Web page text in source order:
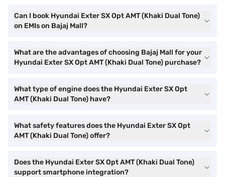
Can I book Hyundai Exter SX Opt AMT (Khaki Dual Tone)
on EMIs on Bajaj Mall?
What are the advantages of choosing Bajaj Mall for your
Hyundai Exter SX Opt AMT (Khaki Dual Tone) purchase?
What type of engine does the Hyundai Exter SX Opt
AMT (Khaki Dual Tone) have?
What safety features does the Hyundai Exter SX Opt
AMT (Khaki Dual Tone) offer?
Does the Hyundai Exter SX Opt AMT (Khaki Dual Tone)
support smartphone integration?